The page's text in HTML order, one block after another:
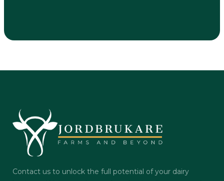
Contact us to unlock the full potential of your dairy